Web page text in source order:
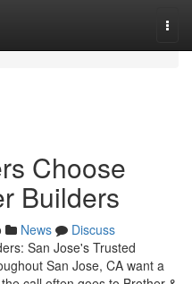
Choose
Builders
News
Discuss
San Jose's Trusted
San Jose, CA want a